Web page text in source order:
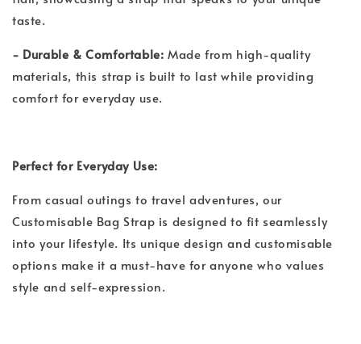
taste.
- Durable & Comfortable: Made from high-quality
materials, this strap is built to last while providing
comfort for everyday use.
Perfect for Everyday Use:
From casual outings to travel adventures, our
Customisable Bag Strap is designed to fit seamlessly
into your lifestyle. Its unique design and customisable
options make it a must-have for anyone who values
style and self-expression.